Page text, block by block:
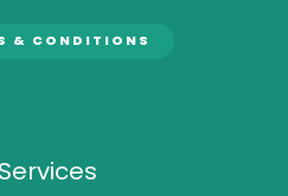
& CONDITIONS